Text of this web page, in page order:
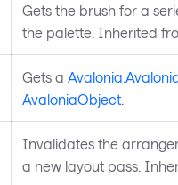
Gets the brush for a
the palette. Inherited
Gets a
AvaloniaObject.
Invalidates the
a new layout pass.